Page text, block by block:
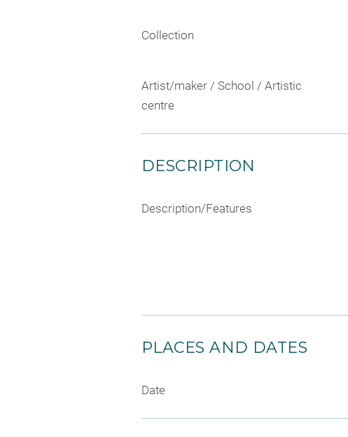
Collection
Artist/maker / School / Artistic
centre
DESCRIPTION
Description/Features
PLACES AND DATES
Date